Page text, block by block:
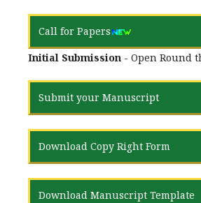
Call for Papers
Initial Submission - Open Round
Submit your Manuscript
Download Copy Right Form
Download Manuscript Template